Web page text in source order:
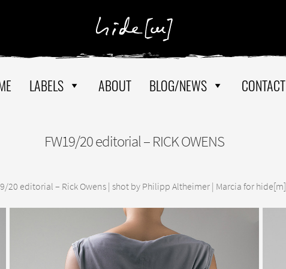
LABELS ABOUT BLOG/NEWS CONTACT
FW19/20 editorial – RICK OWENS
20 editorial – Rick Owens | shot by Philipp Altheimer | Marcia for hide[m]